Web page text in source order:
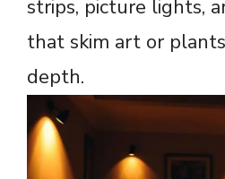
strips, picture lights,
that skim art or
depth.